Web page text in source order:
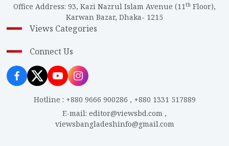
Office Address: 93, Kazi Nazrul Islam Avenue (11th Floor),
Karwan Bazar, Dhaka- 1215
Views Categories
Connect Us
Hotline : +880 9666 900286 , +880 1331 517889
E-mail: editor@viewsbd.com ,
viewsbangladeshinfo@gmail.com